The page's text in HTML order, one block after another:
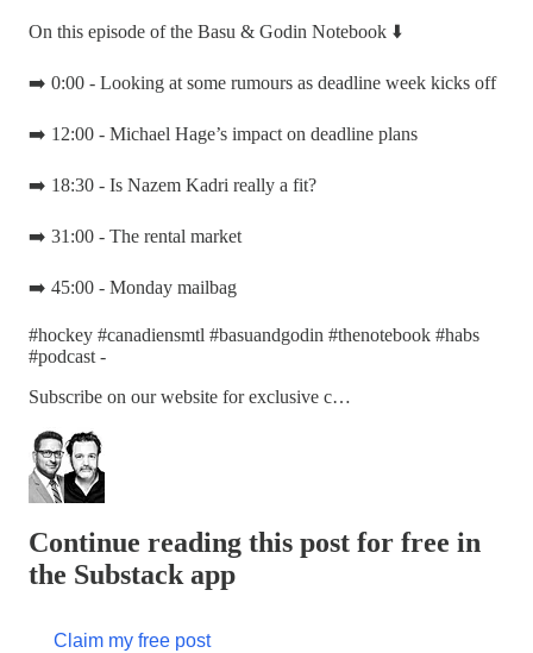
On this episode of the Basu & Godin Notebook ⬇️
➡️ 0:00 - Looking at some rumours as deadline week kicks off
➡️ 12:00 - Michael Hage’s impact on deadline plans
➡️ 18:30 - Is Nazem Kadri really a fit?
➡️ 31:00 - The rental market
➡️ 45:00 - Monday mailbag
#hockey #canadiensmtl #basuandgodin #thenotebook #habs
#podcast -
Subscribe on our website for exclusive c…
Continue reading this post for free in
the Substack app
Claim my free post